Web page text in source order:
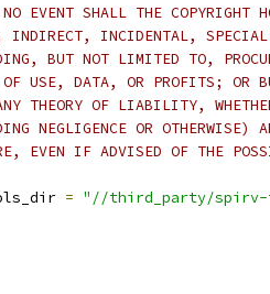
EVENT SHALL THE COPYRIGHT
INCIDENTAL, SPECIAL,
BUT NOT LIMITED TO,
USE, DATA, OR PROFITS; OR
THEORY OF LIABILITY,
NEGLIGENCE OR OTHERWISE)
EVEN IF ADVISED OF THE
= "//third_party/